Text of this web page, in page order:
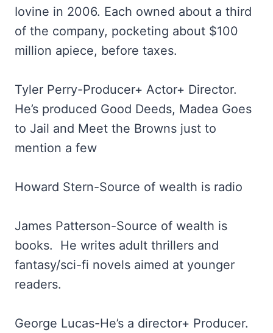
Iovine in 2006. Each owned about a third
of the company, pocketing about $100
million apiece, before taxes.
Tyler Perry-Producer+ Actor+ Director.
He’s produced Good Deeds, Madea Goes
to Jail and Meet the Browns just to
mention a few
Howard Stern-Source of wealth is radio
James Patterson-Source of wealth is
books. He writes adult thrillers and
fantasy/sci-fi novels aimed at younger
readers.
George Lucas-He’s a director+ Producer.